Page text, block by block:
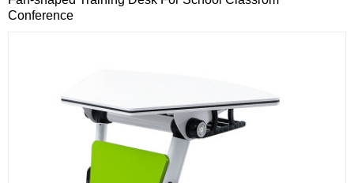
Conference